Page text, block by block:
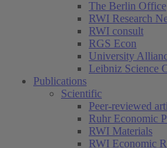
The Berlin Office
RWI Research
RWI consult
RGS Econ
University
Leibniz Science
Publications
Scientific
Peer-reviewed
Ruhr Economic
RWI Materials
RWI Economic